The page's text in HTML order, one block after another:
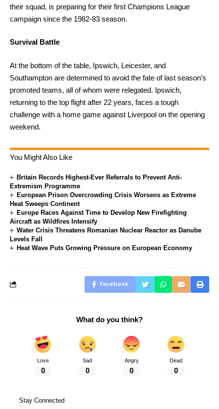
their squad, is preparing for their first Champions League
campaign since the 1982-83 season.
Survival Battle
At the bottom of the table, Ipswich, Leicester, and
Southampton are determined to avoid the fate of last season’s
promoted teams, all of whom were relegated. Ipswich,
returning to the top flight after 22 years, faces a tough
challenge with a home game against Liverpool on the opening
weekend.
You Might Also Like
Britain Records Highest-Ever Referrals to Prevent Anti-
Extremism Programme
European Prison Overcrowding Crisis Worsens as Extreme
Heat Sweeps Continent
Europe Races Against Time to Develop New Firefighting
Aircraft as Wildfires Intensify
Water Crisis Threatens Romanian Nuclear Reactor as Danube
Levels Fall
Heat Wave Puts Growing Pressure on European Economy
Facebook
What do you think?
Love
0
Sad
0
Angry
0
Dead
0
Stay Connected